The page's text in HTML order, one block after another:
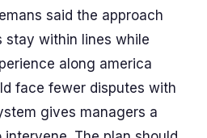
said the approach
stay within lines while
along america
face fewer disputes with
gives managers a